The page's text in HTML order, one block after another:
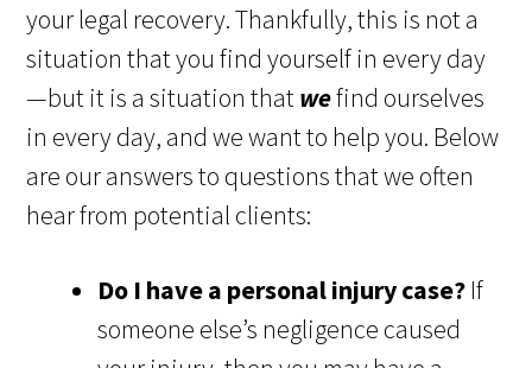
your legal recovery. Thankfully, this is not a
situation that you find yourself in every day
—but it is a situation thatwefind ourselves
in every day, and we want to help you. Below
are our answers to questions that we often
hear from potential clients:
Do I have a personal injury case?If
someone else’s negligence caused